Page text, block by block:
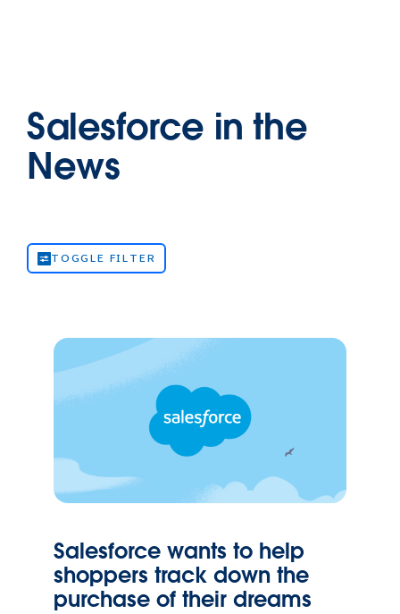
Salesforce in the
News
TOGGLE FILTER
Salesforce wants to help
shoppers track down the
purchase of their dreams